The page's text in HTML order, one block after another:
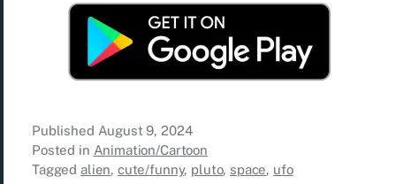
Published August 9, 2024
Posted in Animation/Cartoon
Tagged alien, cute/funny, pluto, space, ufo